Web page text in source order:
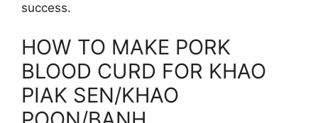
success.
HOW TO MAKE PORK
BLOOD CURD FOR KHAO
PIAK SEN/KHAO